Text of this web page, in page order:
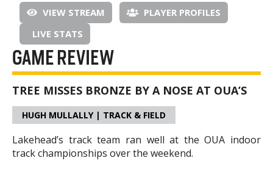
VIEW STREAM
PLAYER PROFILES
LIVE STATS
GAME REVIEW
TREE MISSES BRONZE BY A NOSE AT OUA’S
HUGH MULLALLY | TRACK & FIELD
Lakehead’s track team ran well at the OUA indoor
track championships over the weekend.